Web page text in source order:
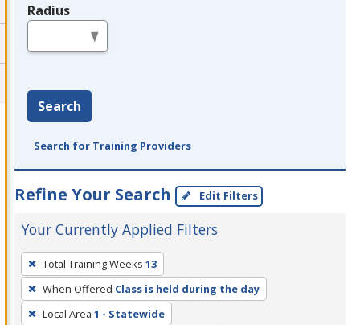
Radius
Search
Search for Training Providers
Refine Your Search Edit Filters
Your Currently Applied Filters
To
remove
a
filter,
Total Training Weeks 13
When Offered Class is held during the day
Local Area 1 - Statewide